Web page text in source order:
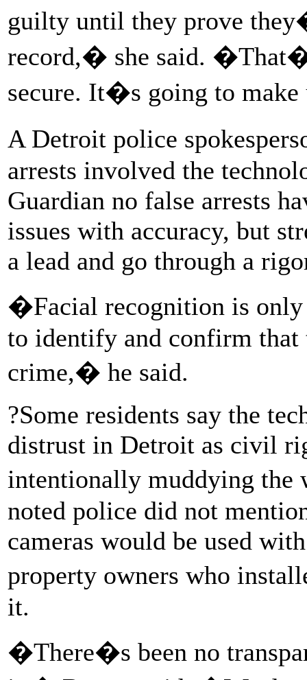
guilty until they prove
record,� she said.
secure. It�s going to
A Detroit police
arrests involved the
Guardian no false arrests
issues with accuracy, but
a lead and go through a
�Facial recognition is
to identify and confirm that
crime,� he said.
?Some residents say the
distrust in Detroit as civil
intentionally muddying the
noted police did not
cameras would be used
property owners who
it.
�There�s been no